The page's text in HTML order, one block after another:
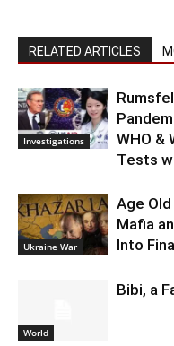
RELATED ARTICLES
Investigations
WHO &
Tests
Ukraine War
Age
Mafia
Into
World
Bibi, a